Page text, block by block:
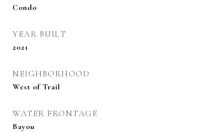
Condo
YEAR BUILT
2021
NEIGHBORHOOD
West of Trail
WATER FRONTAGE
Bayou